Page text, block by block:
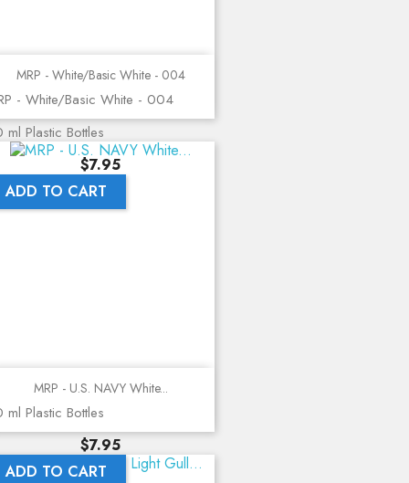
MRP - White/Basic White - 004
- White/Basic White - 004
ml Plastic Bottles
Price
$7.95
ADD TO CART
MRP - U.S. NAVY White...
ml Plastic Bottles
Price
$7.95
ADD TO CART